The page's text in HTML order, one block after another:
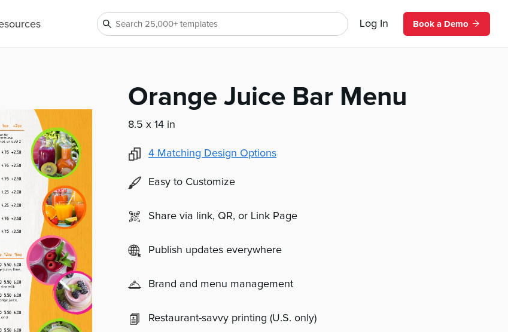
Log In Book a Demo
Orange Juice Bar Menu
8.5 x 14 in
4 Matching Design Options
Easy to Customize
Share via link, QR, or Link Page
Publish updates everywhere
Brand and menu management
Restaurant-savvy printing (U.S. only)